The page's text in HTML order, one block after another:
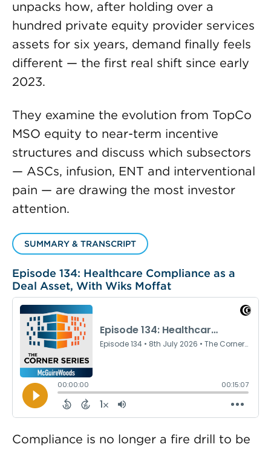
unpacks how, after holding over a
hundred private equity provider services
assets for six years, demand finally feels
different — the first real shift since early
2023.
They examine the evolution from TopCo
MSO equity to near-term incentive
structures and discuss which subsectors
— ASCs, infusion, ENT and interventional
pain — are drawing the most investor
attention.
SUMMARY & TRANSCRIPT
Episode 134: Healthcare Compliance as a
Deal Asset, With Wiks Moffat
Compliance is no longer a fire drill to be